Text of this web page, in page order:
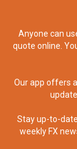
Anyone can
quote online.
Our app offers
update
Stay up-to-
weekly FX